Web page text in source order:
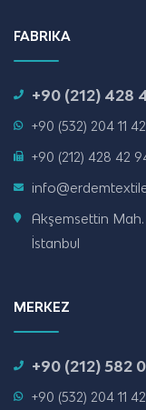
FABRIKA
+90 (212) 428
+90 (532) 204 11 42
+90 (212) 428 42
Akşemsettin
İstanbul
MERKEZ
+90 (212) 582
+90 (532) 204 11 42